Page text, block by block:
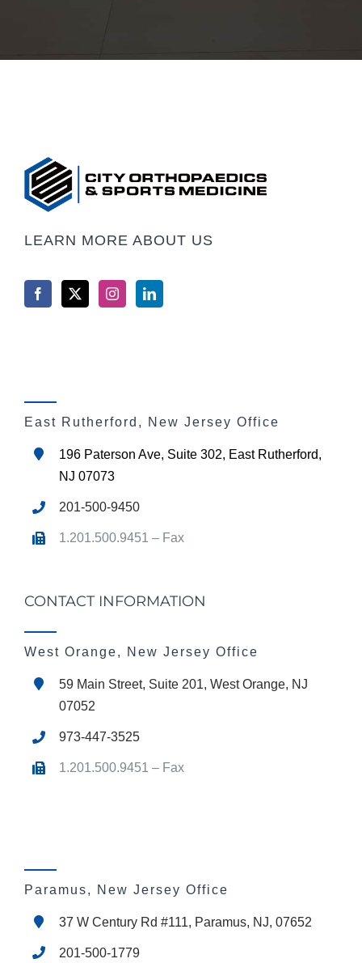
LEARN MORE ABOUT US
East Rutherford, New Jersey Office
196 Paterson Ave, Suite 302, East Rutherford,
NJ 07073
201-500-9450
1.201.500.9451 – Fax
CONTACT INFORMATION
West Orange, New Jersey Office
59 Main Street, Suite 201, West Orange, NJ
07052
973-447-3525
1.201.500.9451 – Fax
Paramus, New Jersey Office
37 W Century Rd #111, Paramus, NJ, 07652
201-500-1779